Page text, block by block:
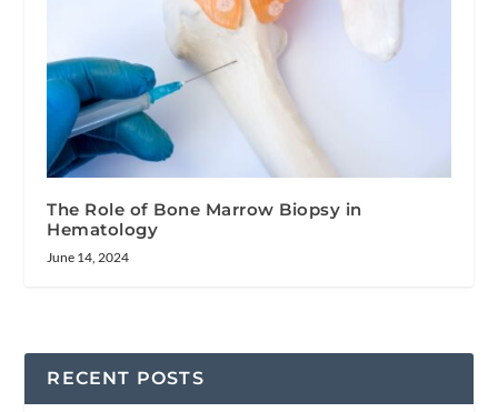
The Role of Bone Marrow Biopsy in
Hematology
June 14, 2024
RECENT POSTS